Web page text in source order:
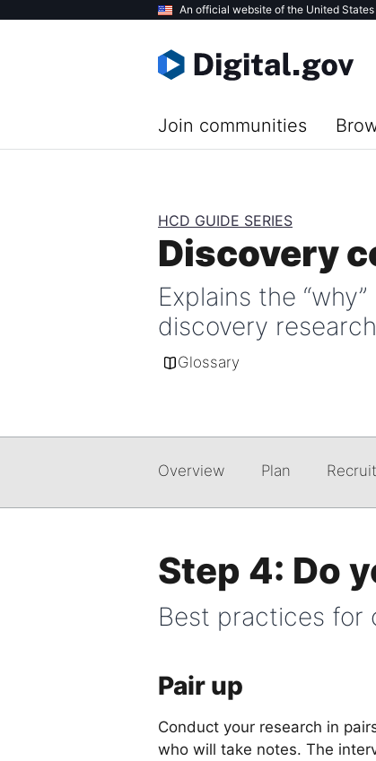
An official website of the United
Join communities
HCD GUIDE SERIES
Discovery
Explains the
discovery research
Glossary
Overview Plan Recruit
Step 4: Do
Best practices for
Pair up
Conduct your research in
who will take notes. The